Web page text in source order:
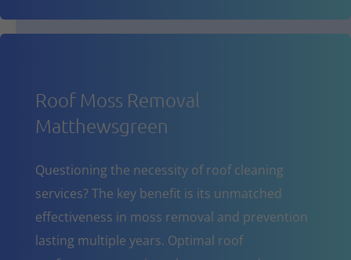
Roof Moss Removal
Matthewsgreen
Questioning the necessity of roof cleaning
services? The key benefit is its unmatched
effectiveness in moss removal and prevention
lasting multiple years. Optimal roof